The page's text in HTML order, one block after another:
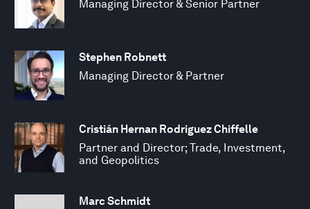
Managing Director & Senior Partner
Stephen Robnett
Managing Director & Partner
Cristián Hernan Rodriguez Chiffelle
Partner and Director; Trade, Investment,
and Geopolitics
Marc Schmidt